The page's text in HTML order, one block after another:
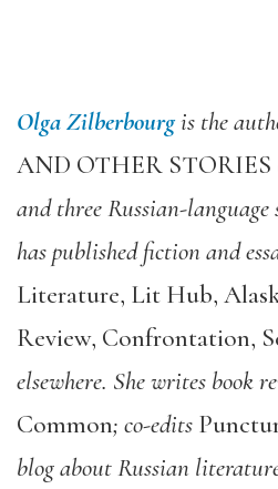
Olga Zilberbourgis the
AND OTHER STORIES
and three Russian-
has published fiction and
Literature, Lit Hub,
Review, Confrontation,
elsewhere. She writes book
Common; co-edits
blog about Russian